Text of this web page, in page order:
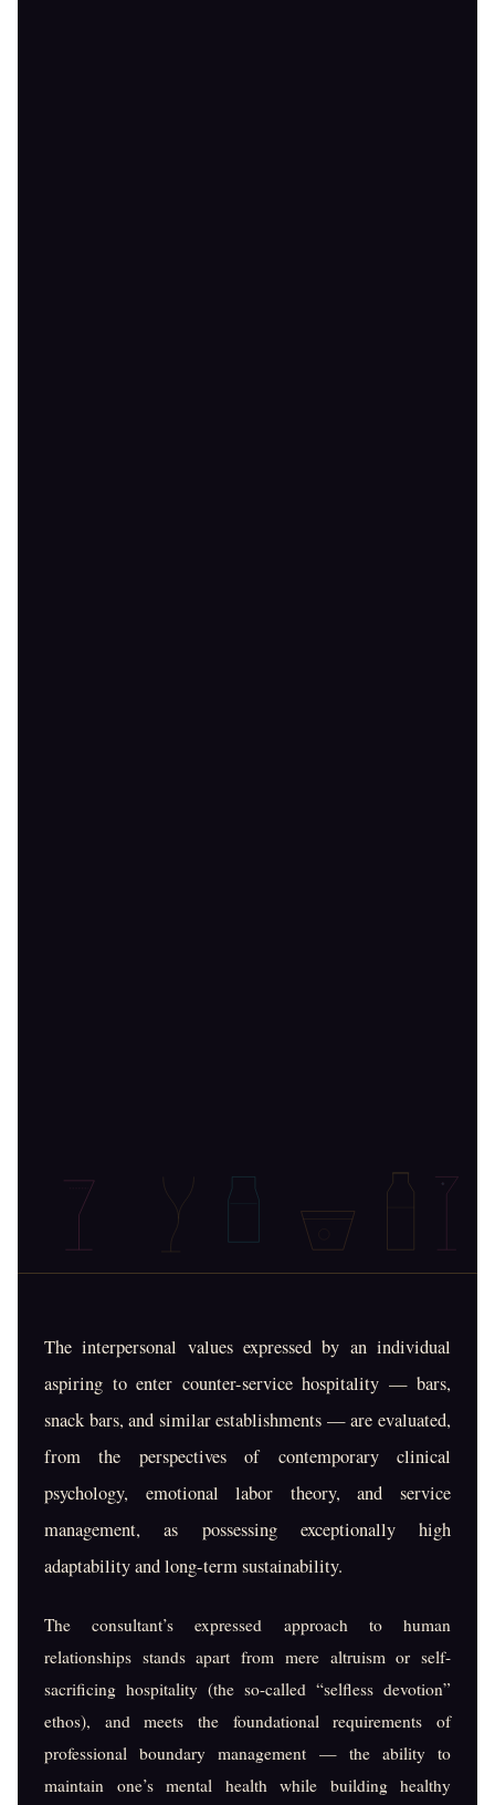
The interpersonal values expressed by an individual
aspiring to enter counter-service hospitality — bars,
snack bars, and similar establishments — are evaluated,
from the perspectives of contemporary clinical
psychology, emotional labor theory, and service
management, as possessing exceptionally high
adaptability and long-term sustainability.
The consultant’s expressed approach to human
relationships stands apart from mere altruism or self-
sacrificing hospitality (the so-called “selfless devotion”
ethos), and meets the foundational requirements of
professional boundary management — the ability to
maintain one’s mental health while building healthy